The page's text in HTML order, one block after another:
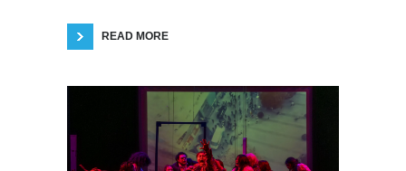
READ MORE